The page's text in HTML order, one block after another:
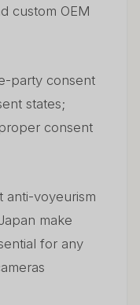
custom OEM
party consent
states;
consent
anti-voyeurism
make
for any